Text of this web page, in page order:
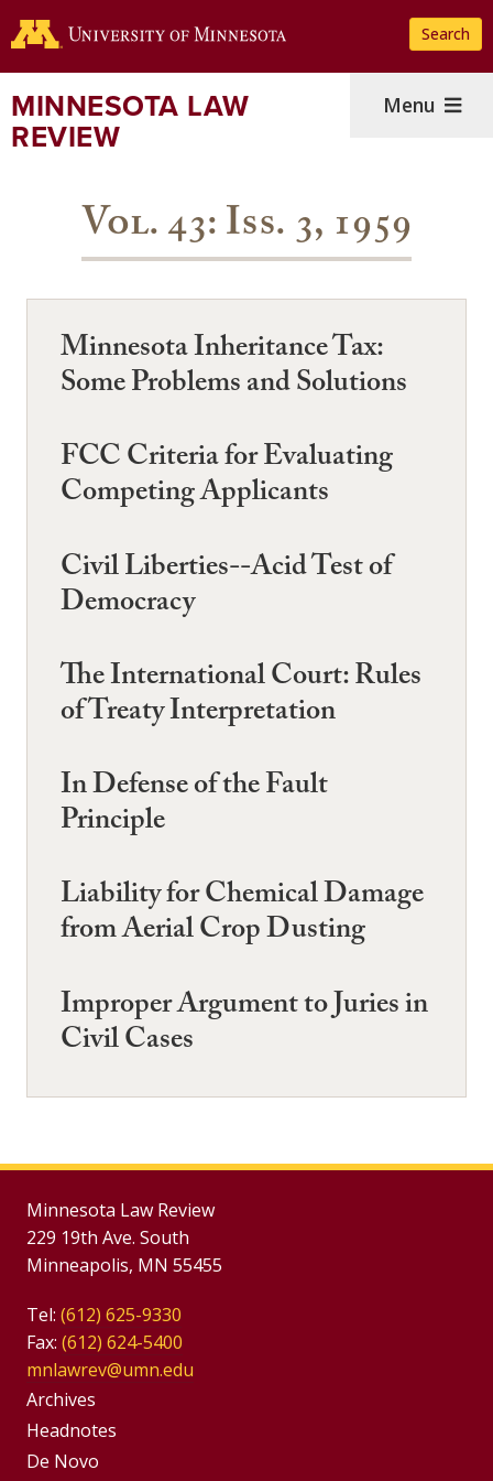
to
content
Search
MINNESOTA LAW
REVIEW
Menu
Vol. 43: Iss. 3, 1959
Minnesota Inheritance Tax:
Some Problems and Solutions
FCC Criteria for Evaluating
Competing Applicants
Civil Liberties--Acid Test of
Democracy
The International Court: Rules
of Treaty Interpretation
In Defense of the Fault
Principle
Liability for Chemical Damage
from Aerial Crop Dusting
Improper Argument to Juries in
Civil Cases
Minnesota Law Review
229 19th Ave. South
Minneapolis, MN 55455
Tel: (612) 625-9330
Fax: (612) 624-5400
mnlawrev@umn.edu
Group
Footer
Archives
Headnotes
De Novo